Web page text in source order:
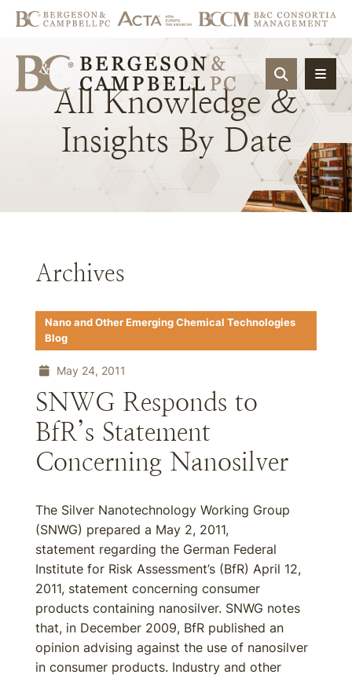
OPEN
All Knowledge &
Insights By Date
Archives
Nano and Other Emerging Chemical Technologies
Blog
May 24, 2011
SNWG Responds to
BfR’s Statement
Concerning Nanosilver
The Silver Nanotechnology Working Group
(SNWG) prepared a May 2, 2011,
statement regarding the German Federal
Institute for Risk Assessment’s (BfR) April 12,
2011, statement concerning consumer
products containing nanosilver. SNWG notes
that, in December 2009, BfR published an
opinion advising against the use of nanosilver
in consumer products. Industry and other